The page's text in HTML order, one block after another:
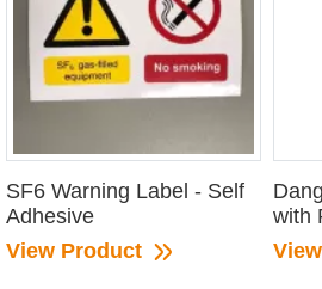
SF6 Warning Label - Self
Adhesive
View Product
with